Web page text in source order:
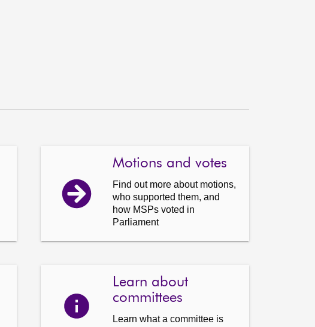
Motions and votes
Find out more about motions,
who supported them, and
how MSPs voted in
Parliament
Learn about
committees
Learn what a committee is